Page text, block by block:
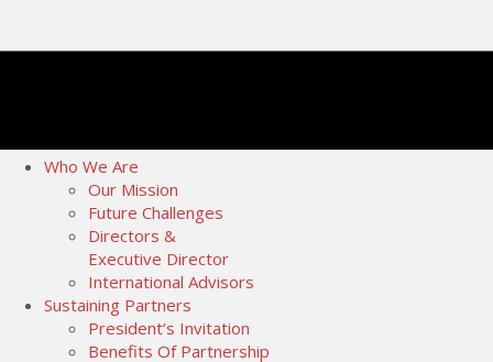
Who We Are
Our Mission
Future Challenges
Directors &
Executive Director
International Advisors
Sustaining Partners
President’s Invitation
Benefits Of Partnership